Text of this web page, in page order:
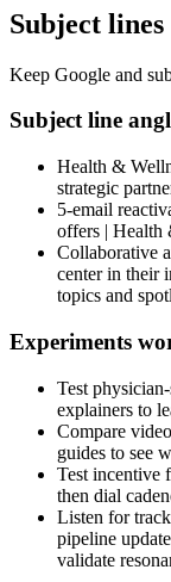
Subject
Keep Google and
Subject line
Health &
strategic
5-email
offers | Health
Collaborative
center in their
topics and
Experiments
Test
explainers to
Compare
guides to see
Test incentive
then dial
Listen for
pipeline
validate